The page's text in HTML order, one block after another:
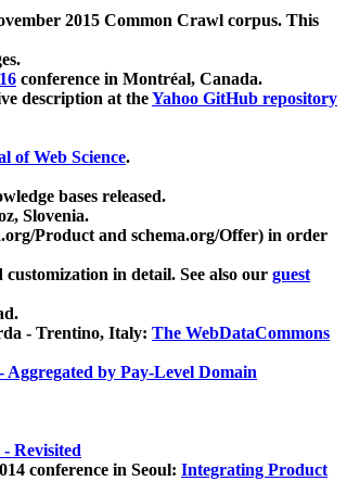
2015 Common Crawl corpus. This
conference in Montréal, Canada.
description at theYahoo GitHub repository
of Web Science.
bases released.
Slovenia.
Product and schema.org/Offer) in order
in detail. See also our guest
- Trentino, Italy: The WebDataCommons
by Pay-Level Domain
Revisited
conference in Seoul: Integrating Product